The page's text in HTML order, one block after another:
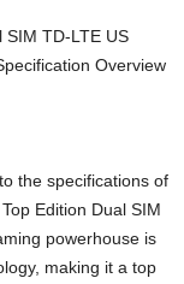
SIM TD-LTE US
Overview
the specifications of
Edition Dual SIM
powerhouse is
making it a top